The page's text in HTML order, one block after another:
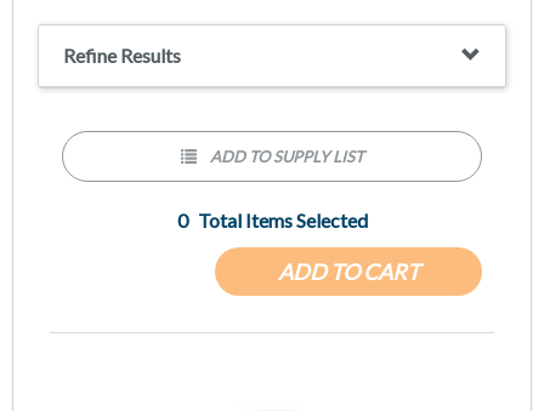
Refine Results
ADD TO CART
0 Total Items Selected
ADD TO SUPPLY LIST